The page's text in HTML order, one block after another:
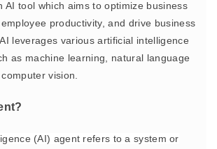
AI tool which aims to optimize business
productivity, and drive business
leverages various artificial intelligence
as machine learning, natural language
vision.
(AI) agent refers toa system or